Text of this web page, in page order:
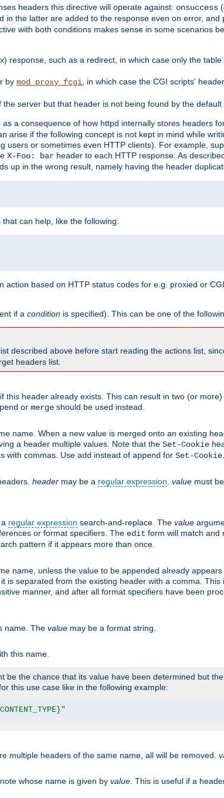
headers this directive will operate against: onsuccess
in the latter are added to the response even on error,
with both conditions makes sense in some scenarios
response, such as a redirect, in which case only the
by mod_proxy_fcgi , in which case the CGI scripts'
server but that header is not being found by the default
a consequence of how httpd internally stores headers
arise if the following concept is not kept in mind while
or sometimes even HTTP clients). For example,
X-Foo: bar header to each HTTP response. As
up in the wrong result, namely having the header
can help, like the following:
action based on HTTP status codes for e.g. proxied or
if a condition is specified). This can be one of the
described above before start reading the actions list,
headers list.
header already exists. This can result in two (or
or merge should be used instead.
name. When a new value is merged onto an existing
a header multiple values. Note that the Set-Cookie
with commas. Use add instead of append for Set-Cookie
header may be a regular expression value must
regular expression search-and-replace. The value
or format specifiers. The edit form will match and
pattern if it appears more than once.
name, unless the value to be appended already
is separated from the existing header with a comma.
manner, and after all format specifiers have been
name. The value may be a format string.
this name.
be the chance that its value have been determined but
this use case like in the following example:
multiple headers of the same name, all will be removed.
whose name is given by value . This is useful if a